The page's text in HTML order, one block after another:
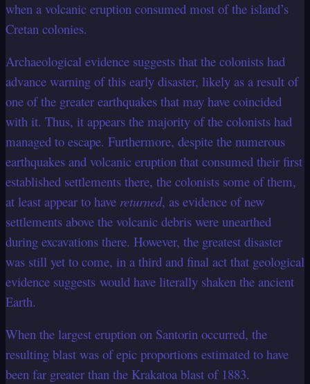
when a volcanic eruption consumed most of the island’s
Cretan colonies.
Archaeological evidence suggests that the colonists had
advance warning of this early disaster, likely as a result of
one of the greater earthquakes that may have coincided
with it. Thus, it appears the majority of the colonists had
managed to escape. Furthermore, despite the numerous
earthquakes and volcanic eruption that consumed their first
established settlements there, the colonists some of them,
at least appear to have returned, as evidence of new
settlements above the volcanic debris were unearthed
during excavations there. However, the greatest disaster
was still yet to come, in a third and final act that geological
evidence suggests would have literally shaken the ancient
Earth.
When the largest eruption on Santorin occurred, the
resulting blast was of epic proportions estimated to have
been far greater than the Krakatoa blast of 1883.